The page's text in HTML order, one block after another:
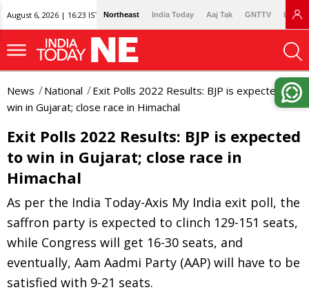
August 6, 2026 | 16:23 IST Northeast India Today Aaj Tak GNTTV
News National
Exit Polls 2022 Results: BJP is expected to
win in Gujarat; close race in Himachal
Exit Polls 2022 Results: BJP is expected
to win in Gujarat; close race in
Himachal
As per the India Today-Axis My India exit poll, the
saffron party is expected to clinch 129-151 seats,
while Congress will get 16-30 seats, and
eventually, Aam Aadmi Party (AAP) will have to be
satisfied with 9-21 seats.